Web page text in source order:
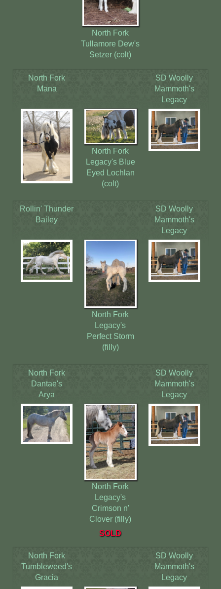
North Fork
Tullamore Dew's
Setzer (colt)
North Fork
Mana
SD Woolly
Mammoth's
Legacy
North Fork
Legacy's Blue
Eyed Lochlan
(colt)
Rollin' Thunder
Bailey
SD Woolly
Mammoth's
Legacy
North Fork
Legacy's
Perfect Storm
(filly)
North Fork
Dantae's
Arya
SD Woolly
Mammoth's
Legacy
North Fork
Legacy's
Crimson n'
Clover (filly)
SOLD
North Fork
Tumbleweed's
Gracia
SD Woolly
Mammoth's
Legacy